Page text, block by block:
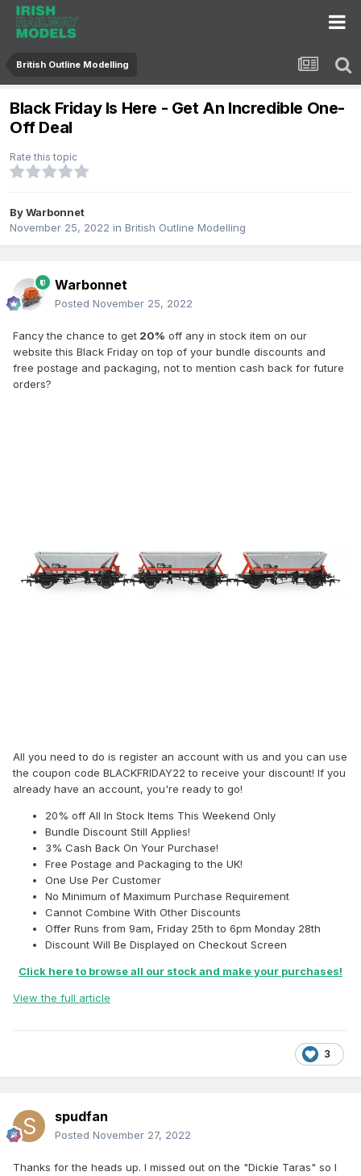
British Outline Modelling
Black Friday Is Here - Get An Incredible One-
Off Deal
Rate this topic
ByWarbonnet
November 25, 2022 in British Outline Modelling
Warbonnet
Posted November 25, 2022
Fancy the chance to get 20% off any in stock item on our
website this Black Friday on top of your bundle discounts and
free postage and packaging, not to mention cash back for future
orders?
All you need to do is register an account with us and you can use
the coupon code BLACKFRIDAY22 to receive your discount! If you
already have an account, you're ready to go!
20% off All In Stock Items This Weekend Only
Bundle Discount Still Applies!
3% Cash Back On Your Purchase!
Free Postage and Packaging to the UK!
One Use Per Customer
No Minimum of Maximum Purchase Requirement
Cannot Combine With Other Discounts
Offer Runs from 9am, Friday 25th to 6pm Monday 28th
Discount Will Be Displayed on Checkout Screen
Click here to browse all our stock and make your purchases!
View the full article
3
spudfan
Posted November 27, 2022
Thanks for the heads up. I missed out on the "Dickie Taras" so I